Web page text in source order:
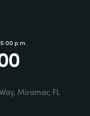
Miramar, FL
p.m.